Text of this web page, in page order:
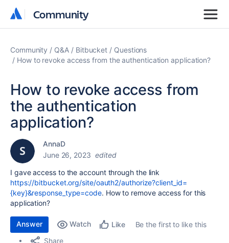
Community
Community
Community Q&A Bitbucket
Questions
How to revoke access from the authentication application?
How to revoke access from
the authentication
application?
AnnaD
June 26, 2023 edited
I gave access to the account through the link
https://bitbucket.org/site/oauth2/authorize?client_id=
{key}&response_type=code. How to remove access for this
application?
Answer Watch Like
Be the first to like this
Share